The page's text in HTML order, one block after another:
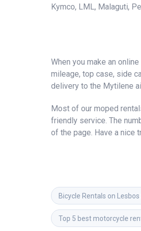
Kymco, LML, Malaguti,
When you make an
mileage, top case, side
delivery to the Mytilene
Most of our moped
friendly service. The
of the page. Have a nice
Bicycle Rentals on
Top 5 best motorcycle